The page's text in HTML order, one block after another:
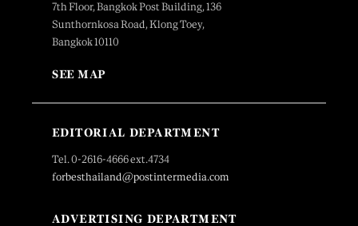
7th Floor, Bangkok Post Building, 136
Sunthornkosa Road, Klong Toey,
Bangkok 10110
SEE MAP
EDITORIAL DEPARTMENT
Tel. 0-2616-4666 ext.4734
forbesthailand@postintermedia.com
ADVERTISING DEPARTMENT